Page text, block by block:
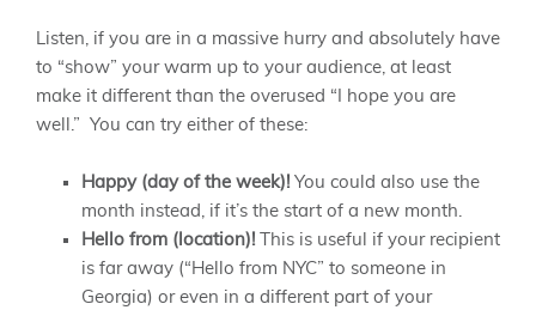
Listen, if you are in a massive hurry and absolutely have
to “show” your warm up to your audience, at least
make it different than the overused “I hope you are
well.” You can try either of these:
Happy (day of the week)!You could also use the
month instead, if it’s the start of a new month.
Hello from (location)!This is useful if your recipient
is far away (“Hello from NYC” to someone in
Georgia) or even in a different part of your